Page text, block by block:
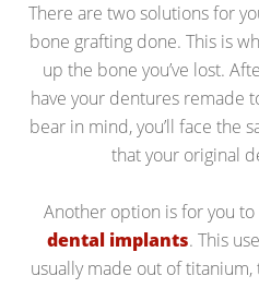
There are two solutions for
bone grafting done. This is
up the bone you’ve lost.
have your dentures remade
bear in mind, you’ll face the
that your original
Another option is for you
dental implants. This
usually made out of